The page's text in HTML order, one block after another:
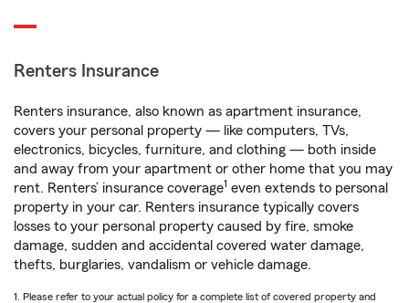
Renters Insurance
Renters insurance, also known as apartment insurance,
covers your personal property — like computers, TVs,
electronics, bicycles, furniture, and clothing — both inside
and away from your apartment or other home that you may
rent. Renters’ insurance coverage1 even extends to personal
property in your car. Renters insurance typically covers
losses to your personal property caused by fire, smoke
damage, sudden and accidental covered water damage,
thefts, burglaries, vandalism or vehicle damage.
1. Please refer to your actual policy for a complete list of covered property and